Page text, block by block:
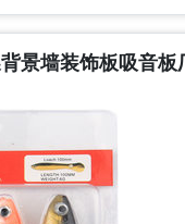
景墙装饰板吸音